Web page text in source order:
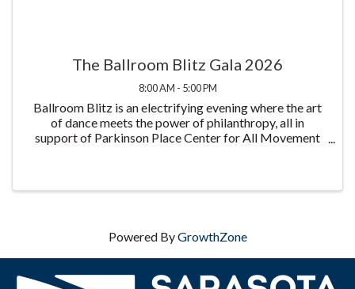
The Ballroom Blitz Gala 2026
8:00 AM - 5:00 PM
Ballroom Blitz is an electrifying evening where the art
of dance meets the power of philanthropy, all in
support of Parkinson Place Center for All Movement
Powered ByGrowthZone